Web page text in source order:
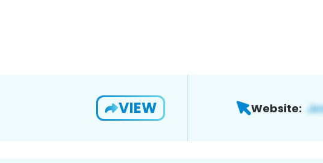
VIEW Website: